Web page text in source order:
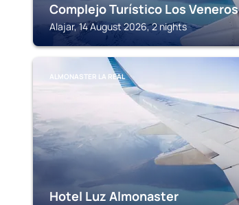
Complejo Turístico Los Veneros
Alajar, 14 August 2026, 2 nights
ALMONASTER LA REAL
Hotel Luz Almonaster